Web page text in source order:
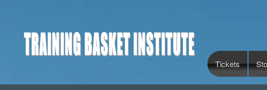
Tickets